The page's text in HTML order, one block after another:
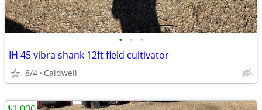
• • •
IH 45 vibra shank 12ft field cultivator
8/4 Caldwell